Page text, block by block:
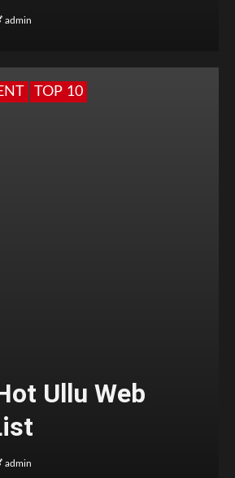
admin
TOP 10
Ullu Web
admin